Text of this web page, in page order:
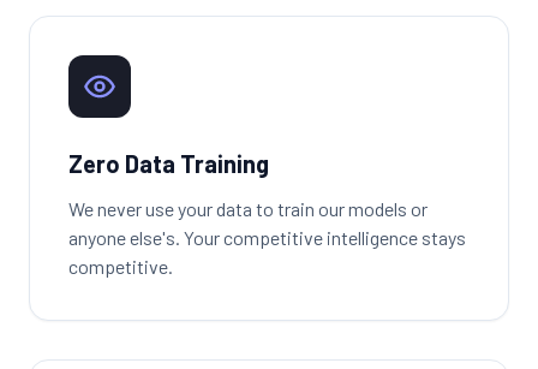
Zero Data Training
We never use your data to train our models or
anyone else's. Your competitive intelligence stays
competitive.